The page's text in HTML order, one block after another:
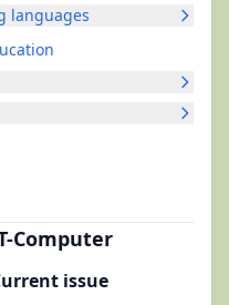
languages
Computer
issue